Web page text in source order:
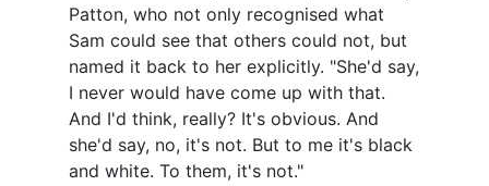
Patton, who not only recognised what
Sam could see that others could not, but
named it back to her explicitly. "She'd say,
I never would have come up with that.
And I'd think, really? It's obvious. And
she'd say, no, it's not. But to me it's black
and white. To them, it's not."